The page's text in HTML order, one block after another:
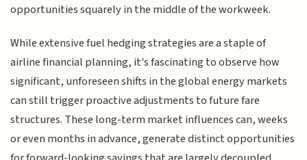
opportunities squarely in the middle of the workweek.
While extensive fuel hedging strategies are a staple of
airline financial planning, it's fascinating to observe how
significant, unforeseen shifts in the global energy markets
can still trigger proactive adjustments to future fare
structures. These long-term market influences can, weeks
or even months in advance, generate distinct opportunities